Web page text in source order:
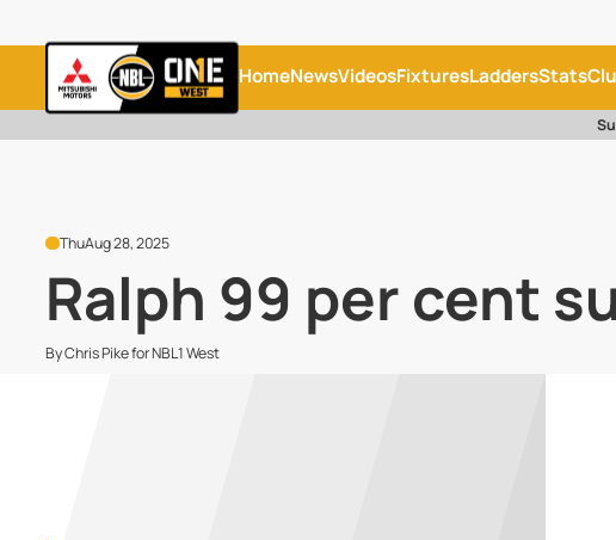
HomeNewsVideosFixturesLaddersStats
ThuAug 28, 2025
Ralph 99 per cent
By Chris Pike for NBL1 West